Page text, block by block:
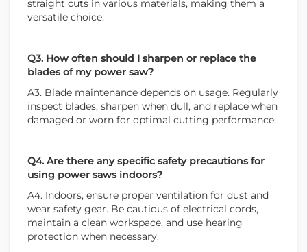
straight cuts in various materials, making them a
versatile choice.
Q3. How often should I sharpen or replace the
blades of my power saw?
A3. Blade maintenance depends on usage. Regularly
inspect blades, sharpen when dull, and replace when
damaged or worn for optimal cutting performance.
Q4. Are there any specific safety precautions for
using power saws indoors?
A4. Indoors, ensure proper ventilation for dust and
wear safety gear. Be cautious of electrical cords,
maintain a clean workspace, and use hearing
protection when necessary.
WE ACCEPT